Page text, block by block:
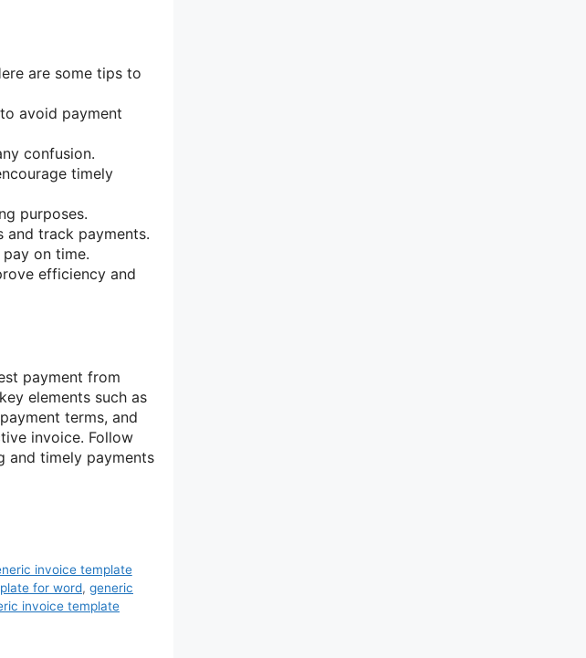
are some tips to
avoid payment
confusion.
timely
purposes.
and track payments.
on time.
efficiency and
payment from
elements such as
terms, and
invoice. Follow
and timely payments
invoice template
for word, generic
invoice template